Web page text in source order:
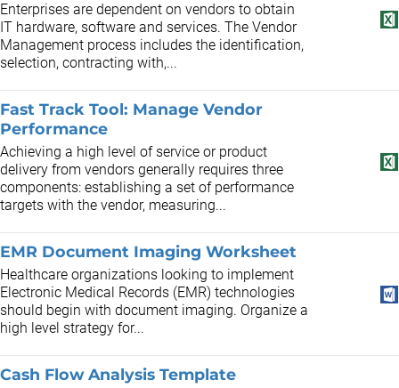
Enterprises are dependent on vendors to obtain
IT hardware, software and services. The Vendor
Management process includes the identification,
selection, contracting with,...
Fast Track Tool: Manage Vendor
Performance
Achieving a high level of service or product
delivery from vendors generally requires three
components: establishing a set of performance
targets with the vendor, measuring...
EMR Document Imaging Worksheet
Healthcare organizations looking to implement
Electronic Medical Records (EMR) technologies
should begin with document imaging. Organize a
high level strategy for...
Cash Flow Analysis Template